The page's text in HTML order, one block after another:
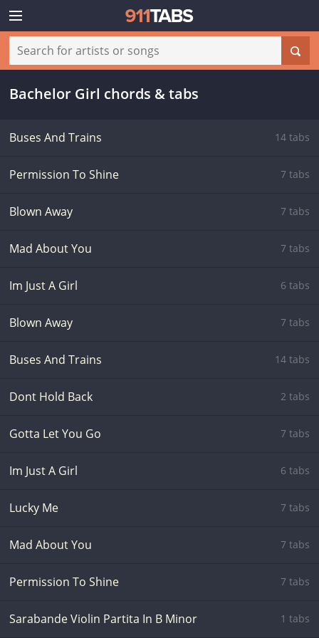
Bachelor Girl chords & tabs
Buses And Trains 14 tabs
Permission To Shine 7 tabs
Blown Away 7 tabs
Mad About You 7 tabs
Im Just A Girl 6 tabs
Blown Away 7 tabs
Buses And Trains 14 tabs
Dont Hold Back 2 tabs
Gotta Let You Go 7 tabs
Im Just A Girl 6 tabs
Lucky Me 7 tabs
Mad About You 7 tabs
Permission To Shine 7 tabs
Sarabande Violin Partita In B Minor 1 tabs